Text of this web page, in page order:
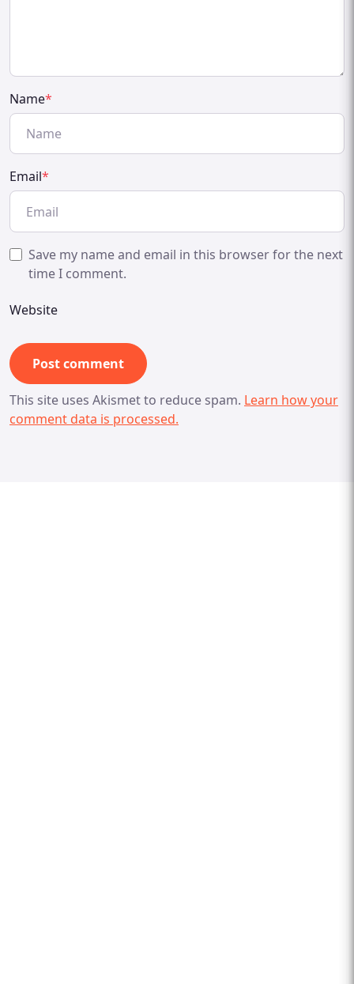
Name*
Email*
Save my name and email in this browser for the next
time I comment.
Website
This site uses Akismet to reduce spam. Learn how your
comment data is processed.